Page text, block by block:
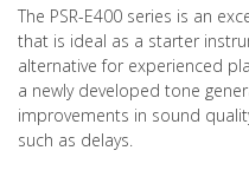
The PSR-E400 series is an
that is ideal as a starter
alternative for experienced
a newly developed tone
improvements in sound
such as delays.